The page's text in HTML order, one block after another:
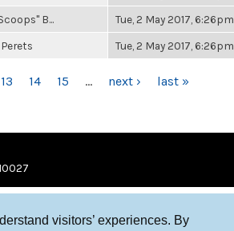
visitors’ experiences. By
B... Tue, 2 May 2017, 6:26pm
Tue, 2 May 2017, 6:26pm
13 14 15 … next › last »